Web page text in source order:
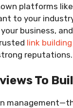
platforms like
to your
business,
link
reputations.
To